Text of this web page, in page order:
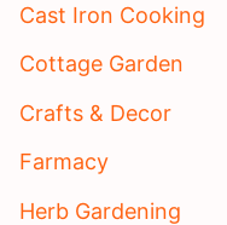
Cast Iron Cooking
Cottage Garden
Crafts & Decor
Farmacy
Herb Gardening